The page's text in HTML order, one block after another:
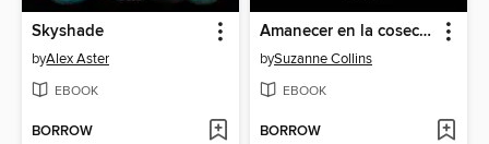
Skyshade
byAlex Aster
EBOOK
BORROW
Amanecer en la cosecha
bySuzanne Collins
EBOOK
BORROW